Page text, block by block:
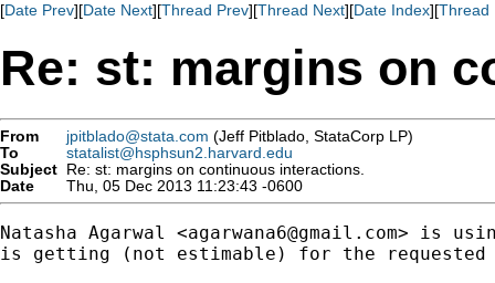
[Date Prev][Date Next][Thread Prev][Thread Next][Date Index][Thread
Re: st: margins on
From jpitblado@stata.com (Jeff Pitblado, StataCorp LP)
To
statalist@hsphsun2.harvard.edu
Subject Re: st: margins on continuous interactions.
Date
Thu, 05 Dec 2013 11:23:43 -0600
Natasha Agarwal <agarwana6@gmail.com> is
is getting (not estimable) for the